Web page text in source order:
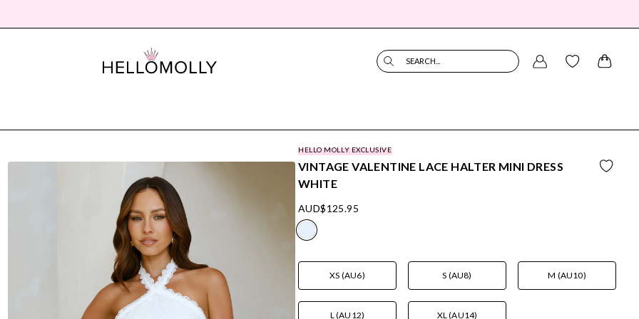
SEARCH...
HELLO MOLLY EXCLUSIVE
VINTAGE VALENTINE LACE HALTER MINI DRESS
WHITE
AUD$125.95
XS (AU6) S (AU8) M (AU10)
L (AU12) XL (AU14)